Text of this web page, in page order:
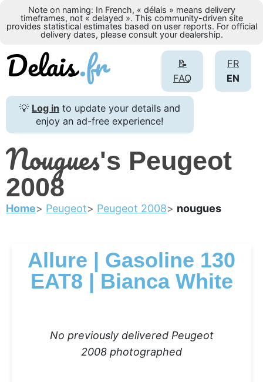
Note on naming: In French, « délais » means delivery
timeframes, not « delayed ». This community-driven site
provides statistical estimates based on user reports. For official
delivery dates, please consult your dealership.
FR
EN
📝
FAQ
💡 Log in to update your details and
enjoy an ad-free experience!
Nougues's Peugeot
2008
Home Peugeot Peugeot 2008 nougues
Allure | Gasoline 130
EAT8 | Bianca White
No previously delivered Peugeot
2008 photographed